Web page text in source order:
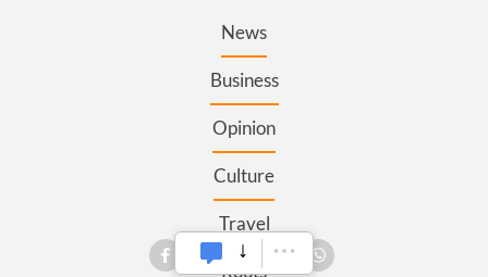
News
Business
Opinion
Culture
Travel
Roots